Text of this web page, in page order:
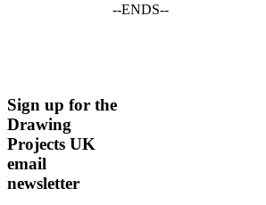
--ENDS--
Sign up for the
Drawing
Projects UK
email
newsletter